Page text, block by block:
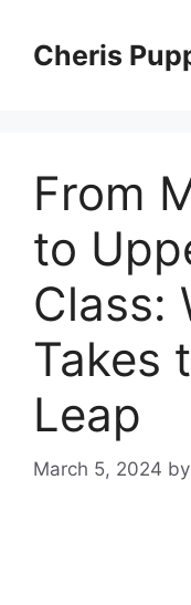
contentCheris
From
to
Class:
Takes
Leap
March 5, 2024 by